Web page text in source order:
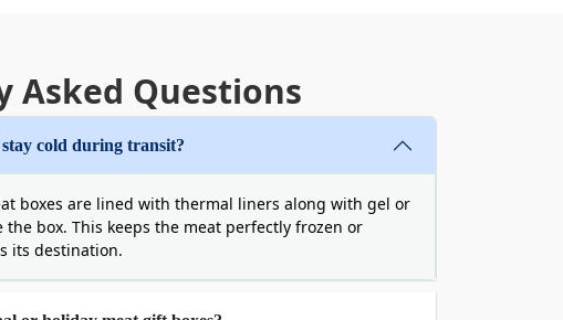
arrive damaged. It will ruin the premium
There is a great threat to packaging
issues with our double-walled corrugated
sag or cave in if dropped or stacked.
intact, cold, and looking immaculate.
Asked Questions
cold during transit?
boxes are lined with thermal liners along with gel or
the box. This keeps the meat perfectly frozen or
its destination.